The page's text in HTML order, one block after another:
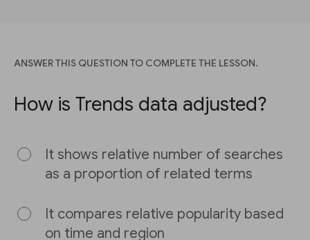
ANSWER THIS QUESTION TO COMPLETE THE LESSON.
How is Trends data adjusted?
It shows relative number of searches
as a proportion of related terms
It compares relative popularity based
on time and region